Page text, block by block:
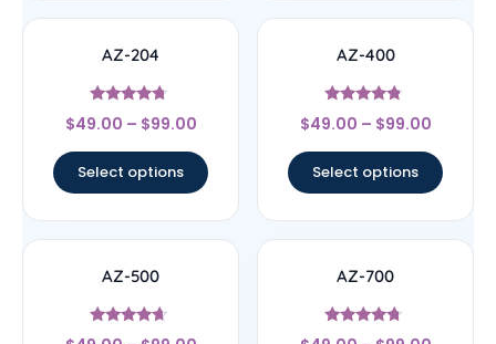
AZ-204
Rated
4.5
$49.00 – $99.00
Select options
AZ-400
Rated
4.6
$49.00 – $99.00
Select options
AZ-500
Rated
AZ-700
Rated